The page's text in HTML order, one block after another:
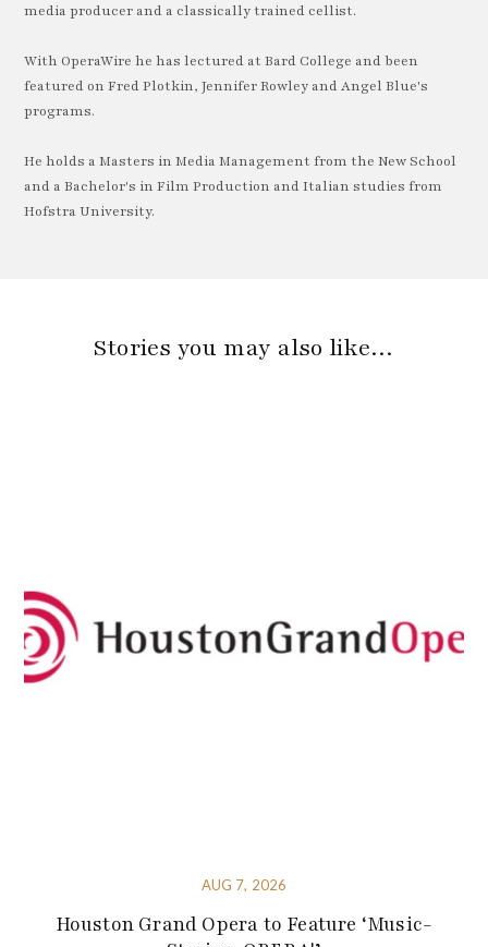
media producer and a classically trained cellist.
With OperaWire he has lectured at Bard College and been
featured on Fred Plotkin, Jennifer Rowley and Angel Blue's
programs.
He holds a Masters in Media Management from the New School
and a Bachelor's in Film Production and Italian studies from
Hofstra University.
Stories you may also like…
AUG 7, 2026
Houston Grand Opera to Feature ‘Music-